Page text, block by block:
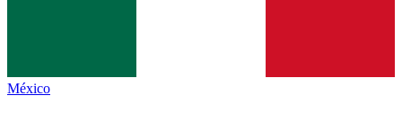
México